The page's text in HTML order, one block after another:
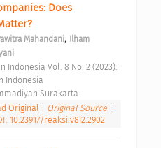
Does
Mahandani; Ilham
Indonesia
Surakarta
Original Original Source
10.23917/reaksi.v8i2.2902